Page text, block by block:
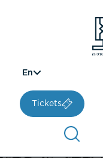
En
Tickets